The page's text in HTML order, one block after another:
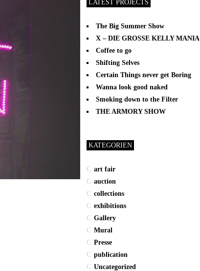
LATEST PROJECTS
The Big Summer Show
X – DIE GROSSE KELLY MANIA
Coffee to go
Shifting Selves
Certain Things never get Boring
Wanna look good naked
Smoking down to the Filter
THE ARMORY SHOW
KATEGORIEN
art fair
auction
collections
exhibitions
Gallery
Mural
Presse
publication
Uncategorized